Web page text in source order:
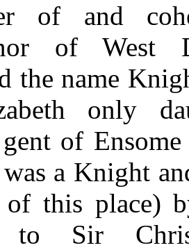
of and
of West
the name
only
of
a Knight
this place)
to Sir